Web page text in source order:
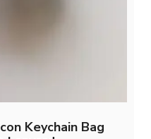
Keychain Bag